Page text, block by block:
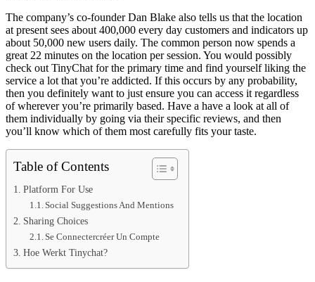
The company’s co-founder Dan Blake also tells us that the location
at present sees about 400,000 every day customers and indicators up
about 50,000 new users daily. The common person now spends a
great 22 minutes on the location per session. You would possibly
check out TinyChat for the primary time and find yourself liking the
service a lot that you’re addicted. If this occurs by any probability,
then you definitely want to just ensure you can access it regardless
of wherever you’re primarily based. Have a have a look at all of
them individually by going via their specific reviews, and then
you’ll know which of them most carefully fits your taste.
Table of Contents
Platform For Use
Social Suggestions And Mentions
Sharing Choices
Se Connectercréer Un Compte
Hoe Werkt Tinychat?